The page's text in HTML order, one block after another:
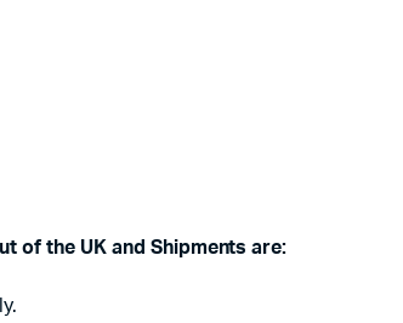
of the UK and Shipments are: